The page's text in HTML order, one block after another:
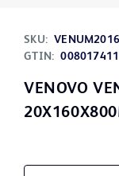
SKU:
GTIN:
VENOVO